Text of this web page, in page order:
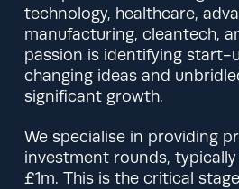
technology, healthcare,
manufacturing, cleantech,
passion is identifying start-
changing ideas and
significant growth.
We specialise in providing
investment rounds,
£1m. This is the critical